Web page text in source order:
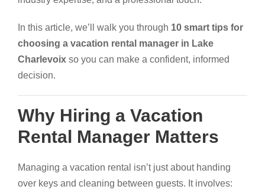
In this article, we’ll walk you through 10 smart tips for
choosing a vacation rental manager in Lake
Charlevoix so you can make a confident, informed
decision.
Why Hiring a Vacation
Rental Manager Matters
Managing a vacation rental isn’t just about handing
over keys and cleaning between guests. It involves: